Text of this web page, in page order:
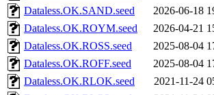
Dataless.OK.SAND.seed
2026-06-18
Dataless.OK.ROYM.seed
2026-04-21
Dataless.OK.ROSS.seed
2025-08-04
Dataless.OK.ROFF.seed
2025-08-04
Dataless.OK.RLOK.seed
2021-11-24